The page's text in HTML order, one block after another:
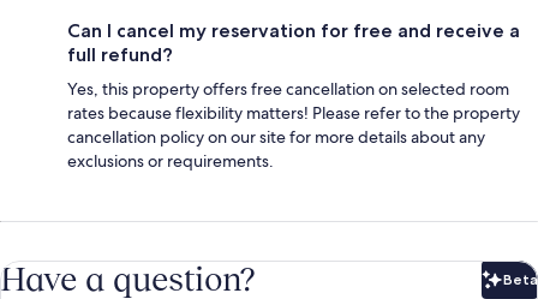
Can I cancel my reservation for free and receive a
full refund?
Yes, this property offers free cancellation on selected room
rates because flexibility matters! Please refer to the property
cancellation policy on our site for more details about any
exclusions or requirements.
Have a question? Beta